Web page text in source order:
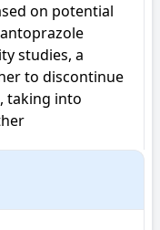
on potential
studies, a
to discontinue
taking into